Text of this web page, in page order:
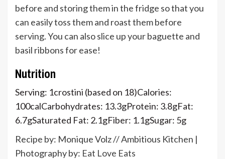
before and storing them in the fridge so that you
can easily toss them and roast them before
serving. You can also slice up your baguette and
basil ribbons for ease!
Nutrition
Serving: 1crostini (based on 18)Calories:
100calCarbohydrates: 13.3gProtein: 3.8gFat:
6.7gSaturated Fat: 2.1gFiber: 1.1gSugar: 5g
Recipe by: Monique Volz // Ambitious Kitchen |
Photography by: Eat Love Eats